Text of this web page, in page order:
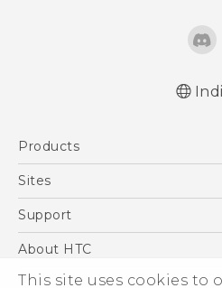
This site uses cookies to
Products
5G
Blockchain Phone
Sites
HTC Dev
Support
Support Center
Warranty Policy
About HTC
ESG